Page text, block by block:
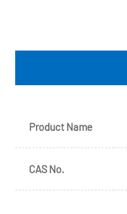
Product Name
CAS No.